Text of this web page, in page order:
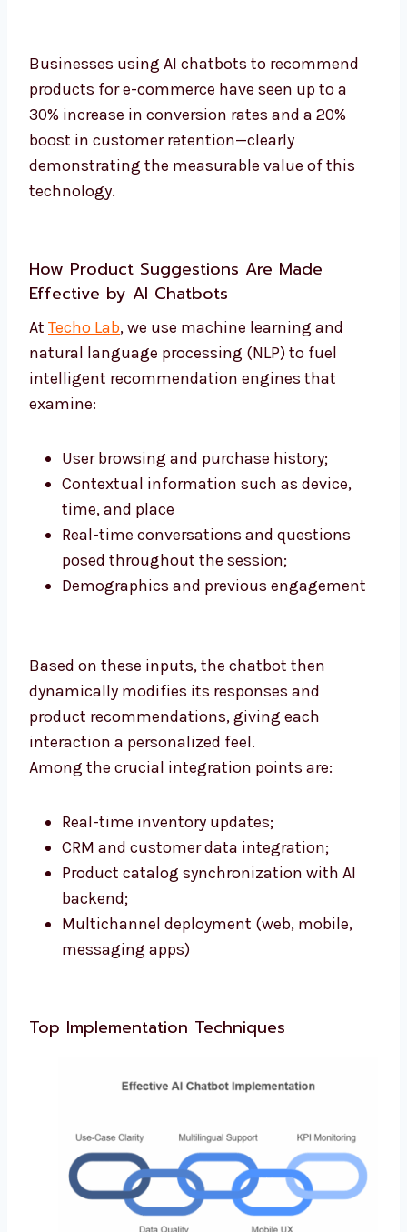
Businesses using AI chatbots to recommend
products for e-commerce have seen up to a
30% increase in conversion rates and a 20%
boost in customer retention—clearly
demonstrating the measurable value of this
technology.
How Product Suggestions Are Made
Effective by AI Chatbots
At Techo Lab, we use machine learning and
natural language processing (NLP) to fuel
intelligent recommendation engines that
examine:
User browsing and purchase history;
Contextual information such as device,
time, and place
Real-time conversations and questions
posed throughout the session;
Demographics and previous engagement
Based on these inputs, the chatbot then
dynamically modifies its responses and
product recommendations, giving each
interaction a personalized feel.
Among the crucial integration points are:
Real-time inventory updates;
CRM and customer data integration;
Product catalog synchronization with AI
backend;
Multichannel deployment (web, mobile,
messaging apps)
Top Implementation Techniques